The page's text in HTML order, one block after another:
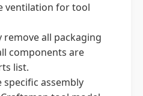
ventilation for tool
remove all packaging
components are
list.
specific assembly